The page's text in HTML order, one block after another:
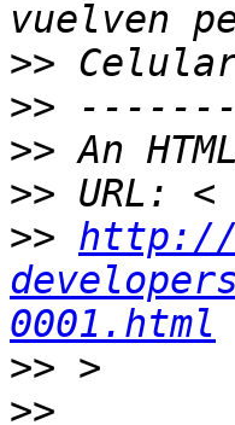
>>
>>
>>
>>
>> http://
0001.html
>>
>>